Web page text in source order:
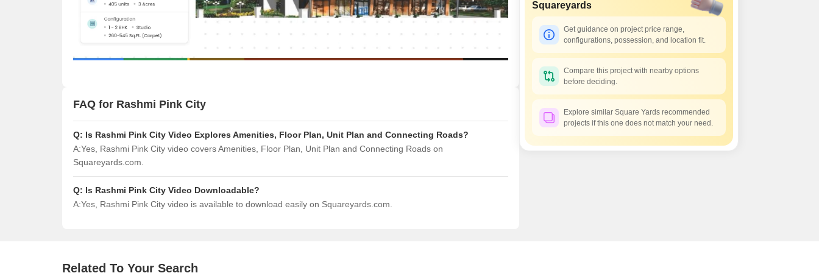
False Ceiling Design
TV Unit Design
Wall Paint Design
Tiles Design
Kitchen Tiles Design
Door Design
Mortgage Partnerships
FAQ for Rashmi Pink City
Q: Is Rashmi Pink City Video Explores Amenities, Floor Plan, Unit Plan and Connecting Roads?
A:Yes, Rashmi Pink City video covers Amenities, Floor Plan, Unit Plan and Connecting Roads on
Squareyards.com.
Q: Is Rashmi Pink City Video Downloadable?
A:Yes, Rashmi Pink City video is available to download easily on Squareyards.com.
Squareyards
Get guidance on project price range,
configurations, possession, and location fit.
Compare this project with nearby options
before deciding.
Explore similar Square Yards recommended
projects if this one does not match your need.
Related To Your Search